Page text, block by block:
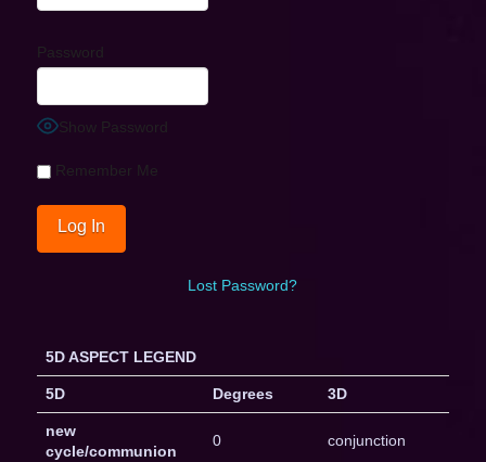
Password
Show Password
Remember Me
Lost Password?
5D ASPECT LEGEND
5D Degrees 3D
new
cycle/communion
0 conjunction